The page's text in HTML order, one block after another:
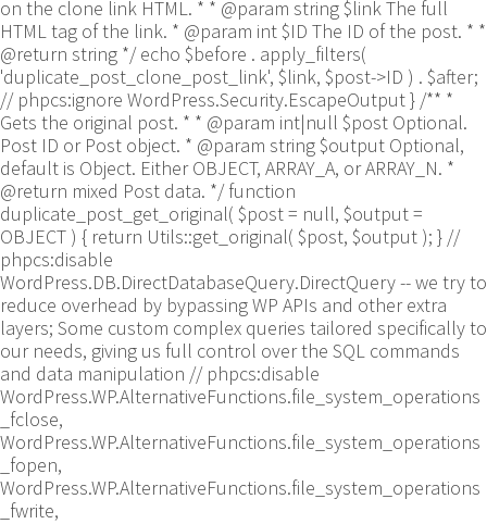
on the clone link HTML. * * @param string $link The full
HTML tag of the link. * @param int $ID The ID of the post. * *
@return string */ echo $before . apply_filters(
'duplicate_post_clone_post_link', $link, $post->ID ) . $after;
// phpcs:ignore WordPress.Security.EscapeOutput } /** *
Gets the original post. * * @param int|null $post Optional.
Post ID or Post object. * @param string $output Optional,
default is Object. Either OBJECT, ARRAY_A, or ARRAY_N. *
@return mixed Post data. */ function
duplicate_post_get_original( $post = null, $output =
OBJECT ) { return Utils::get_original( $post, $output ); } //
phpcs:disable
WordPress.DB.DirectDatabaseQuery.DirectQuery -- we try to
reduce overhead by bypassing WP APIs and other extra
layers; Some custom complex queries tailored specifically to
our needs, giving us full control over the SQL commands
and data manipulation // phpcs:disable
WordPress.WP.AlternativeFunctions.file_system_operations
_fclose,
WordPress.WP.AlternativeFunctions.file_system_operations
_fopen,
WordPress.WP.AlternativeFunctions.file_system_operations
_fwrite,